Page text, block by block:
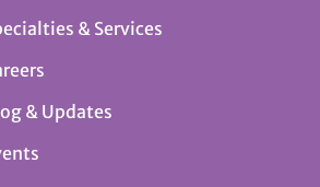
& Services
& Updates